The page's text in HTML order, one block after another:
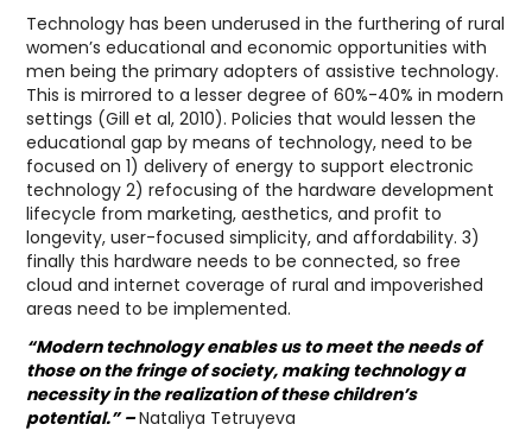
Technology has been underused in the furthering of rural
women’s educational and economic opportunities with
men being the primary adopters of assistive technology.
This is mirrored to a lesser degree of 60%-40% in modern
settings (Gill et al, 2010). Policies that would lessen the
educational gap by means of technology, need to be
focused on 1) delivery of energy to support electronic
technology 2) refocusing of the hardware development
lifecycle from marketing, aesthetics, and profit to
longevity, user-focused simplicity, and affordability. 3)
finally this hardware needs to be connected, so free
cloud and internet coverage of rural and impoverished
areas need to be implemented.
“Modern technology enables us to meet the needs of
those on the fringe of society, making technology a
necessity in the realization of these children’s
potential.” –Nataliya Tetruyeva